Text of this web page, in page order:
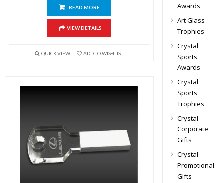
READ MORE
VIEW DETAILS
QUICK VIEW ADD TO WISHLIST
Awards
Art Glass
Trophies
Crystal
Sports
Awards
Crystal
Sports
Trophies
Crystal
Corporate
Gifts
Crystal
Promotional
Gifts